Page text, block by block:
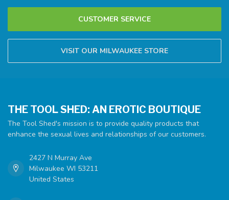
CUSTOMER SERVICE
VISIT OUR MILWAUKEE STORE
THE TOOL SHED: AN EROTIC BOUTIQUE
The Tool Shed's mission is to provide quality products that
enhance the sexual lives and relationships of our customers.
2427 N Murray Ave
Milwaukee WI 53211
United States